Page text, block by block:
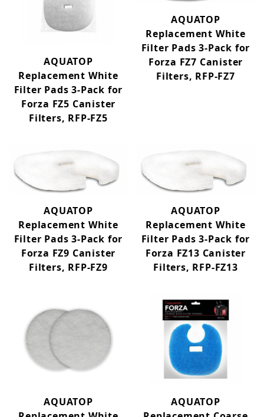
AQUATOP
Replacement White
Filter Pads 3-Pack for
Forza FZ5 Canister
Filters, RFP-FZ5
AQUATOP
Replacement White
Filter Pads 3-Pack for
Forza FZ7 Canister
Filters, RFP-FZ7
AQUATOP
Replacement White
Filter Pads 3-Pack for
Forza FZ9 Canister
Filters, RFP-FZ9
AQUATOP
Replacement White
Filter Pads 3-Pack for
Forza FZ13 Canister
Filters, RFP-FZ13
AQUATOP
AQUATOP